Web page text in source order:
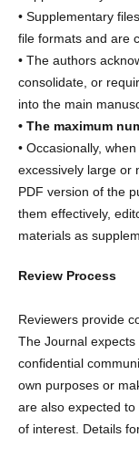
• Supplementary
file formats and are
• The authors
consolidate, or
into the main
• The maximum
• Occasionally,
excessively large or
PDF version of the
them effectively,
materials as
Review Process
Reviewers provide
The Journal
confidential
own purposes or
are also expected
of interest. Details